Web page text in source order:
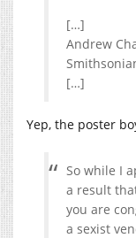
[…]
Andrew
[…]
Yep, the poster
So while I
a result
you are
a sexist